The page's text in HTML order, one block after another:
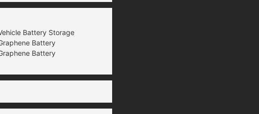
Battery Storage
Battery
Battery